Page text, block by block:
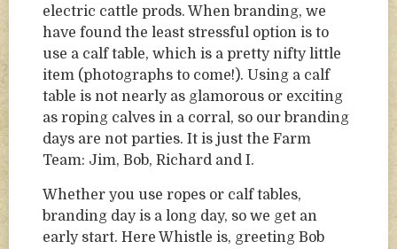
electric cattle prods. When branding, we
have found the least stressful option is to
use a calf table, which is a pretty nifty little
item (photographs to come!). Using a calf
table is not nearly as glamorous or exciting
as roping calves in a corral, so our branding
days are not parties. It is just the Farm
Team: Jim, Bob, Richard and I.
Whether you use ropes or calf tables,
branding day is a long day, so we get an
early start. Here Whistle is, greeting Bob